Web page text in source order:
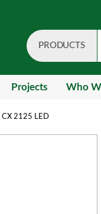
Search
PRODUCTS
Projects Who
CX 2125 LED